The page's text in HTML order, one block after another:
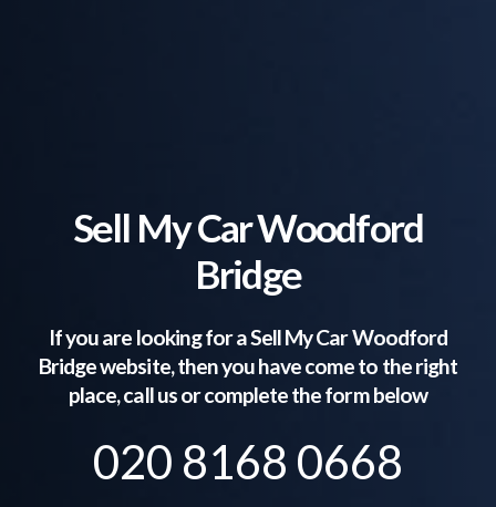
Sell My Car Woodford
Bridge
If you are looking for a Sell My CarWoodford
Bridgewebsite, then you have come to the right
place, call us or complete the form below
020 8168 0668